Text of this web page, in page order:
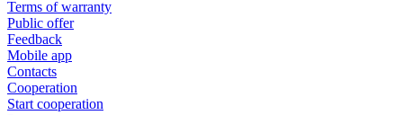
Terms of warranty
Public offer
Feedback
Mobile app
Contacts
Cooperation
Start cooperation